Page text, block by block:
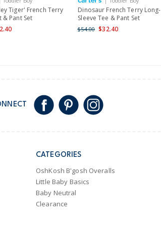
Shipping within New Zealand and Australia only.
Tiger' French Terry
& Pant Set
Dinosaur French Terry Long-
Sleeve Tee & Pant Set
$54.00 $32.40
CATEGORIES
OshKosh B'gosh Overalls
Little Baby Basics
Baby Neutral
Clearance